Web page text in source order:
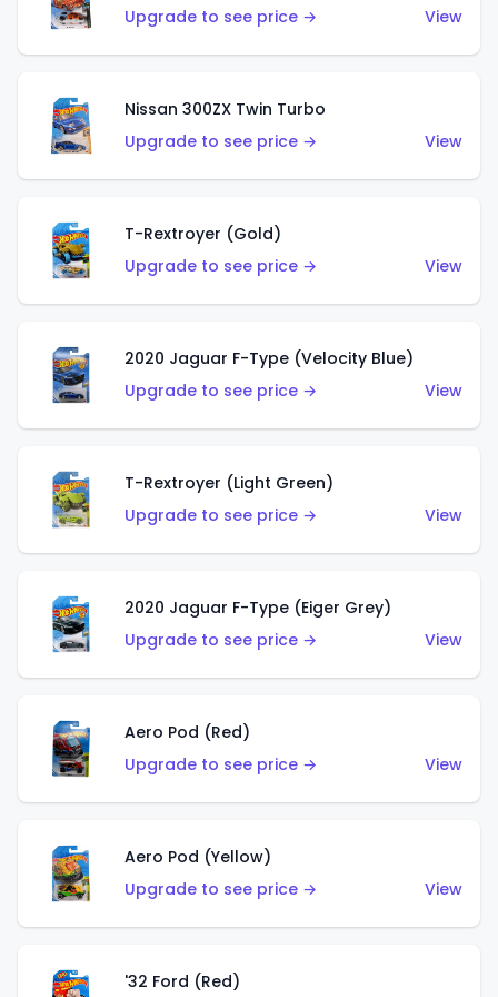
Upgrade to see price →
View
Nissan 300ZX Twin Turbo
Upgrade to see price →
View
T-Rextroyer (Gold)
Upgrade to see price →
View
2020 Jaguar F-Type (Velocity Blue)
Upgrade to see price →
View
T-Rextroyer (Light Green)
Upgrade to see price →
View
2020 Jaguar F-Type (Eiger Grey)
Upgrade to see price →
View
Aero Pod (Red)
Upgrade to see price →
View
Aero Pod (Yellow)
Upgrade to see price →
View
'32 Ford (Red)